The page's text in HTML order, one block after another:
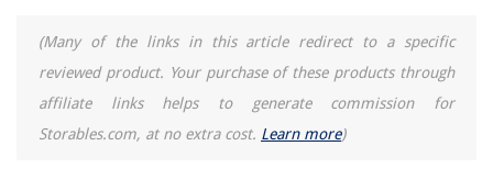
(Many of the links in this article redirect to a specific
reviewed product. Your purchase of these products through
affiliate links helps to generate commission for
Storables.com, at no extra cost. Learn more)